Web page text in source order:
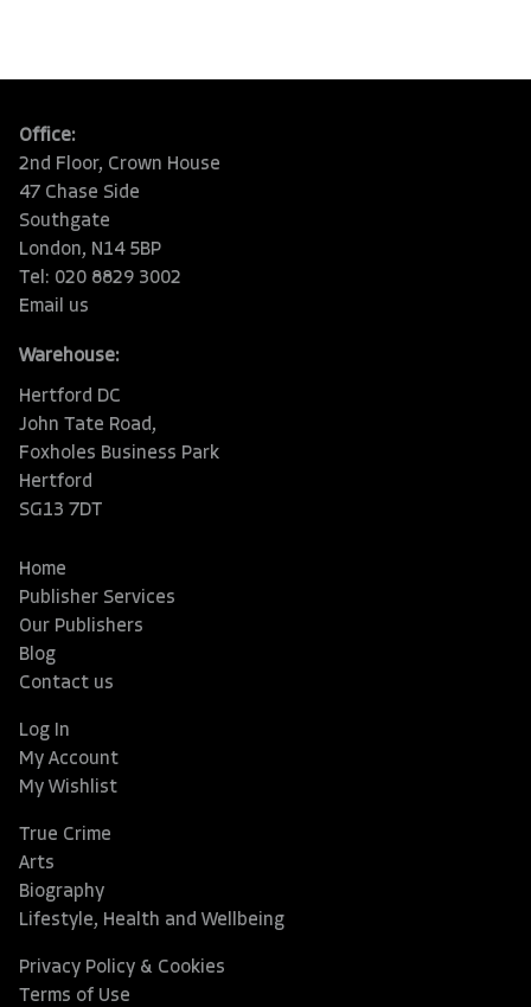
Office:
2nd Floor, Crown House
47 Chase Side
Southgate
London, N14 5BP
Tel: 020 8829 3002
Email us
Warehouse:
Hertford DC
John Tate Road,
Foxholes Business Park
Hertford
SG13 7DT
Home
Publisher Services
Our Publishers
Blog
Contact us
Log In
My Account
My Wishlist
True Crime
Arts
Biography
Lifestyle, Health and Wellbeing
Privacy Policy & Cookies
Terms of Use